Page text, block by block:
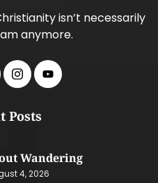
isn’t necessarily
anymore.
Posts
Wandering
4, 2026